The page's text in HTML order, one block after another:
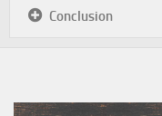
Conclusion